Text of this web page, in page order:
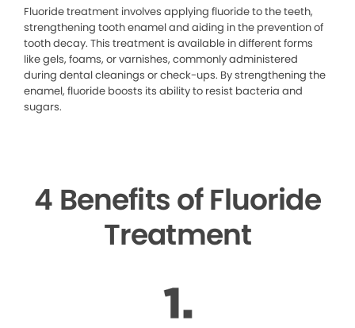
Fluoride treatment involves applying fluoride to the teeth,
strengthening tooth enamel and aiding in the prevention of
tooth decay. This treatment is available in different forms
like gels, foams, or varnishes, commonly administered
during dental cleanings or check-ups. By strengthening the
enamel, fluoride boosts its ability to resist bacteria and
sugars.
4 Benefits of Fluoride
Treatment